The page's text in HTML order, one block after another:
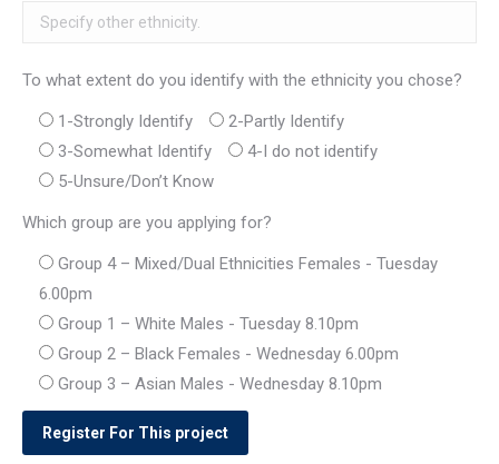
To what extent do you identify with the ethnicity you chose?
1-Strongly Identify
2-Partly Identify
3-Somewhat Identify
4-I do not identify
5-Unsure/Don’t Know
Which group are you applying for?
Group 4 – Mixed/Dual Ethnicities Females - Tuesday
6.00pm
Group 1 – White Males - Tuesday 8.10pm
Group 2 – Black Females - Wednesday 6.00pm
Group 3 – Asian Males - Wednesday 8.10pm